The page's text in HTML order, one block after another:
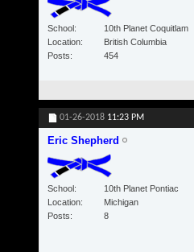
School
10th Planet Coquitlam
Location
British Columbia
Posts
454
01-26-2018 11:23 PM
Eric Shepherd
School
10th Planet Pontiac
Location
Michigan
Posts
8